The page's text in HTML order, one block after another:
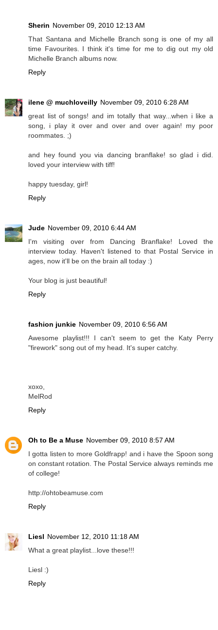
Sherin November 09, 2010 12:13 AM
That Santana and Michelle Branch song is one of my all
time Favourites. I think it's time for me to dig out my old
Michelle Branch albums now.
Reply
ilene @ muchloveilly November 09, 2010 6:28 AM
great list of songs! and im totally that way...when i like a
song, i play it over and over and over again! my poor
roommates. ;)
and hey found you via dancing branflake! so glad i did.
loved your interview with tiff!
happy tuesday, girl!
Reply
Jude November 09, 2010 6:44 AM
I'm visiting over from Dancing Branflake! Loved the
interview today. Haven't listened to that Postal Service in
ages, now it'll be on the brain all today :)
Your blog is just beautiful!
Reply
fashion junkie November 09, 2010 6:56 AM
Awesome playlist!!! I can't seem to get the Katy Perry
"firework" song out of my head. It's super catchy.
xoxo,
MelRod
Reply
Oh to Be a Muse November 09, 2010 8:57 AM
I gotta listen to more Goldfrapp! and i have the Spoon song
on constant rotation. The Postal Service always reminds me
of college!
http://ohtobeamuse.com
Reply
Liesl November 12, 2010 11:18 AM
What a great playlist...love these!!!
Liesl :)
Reply